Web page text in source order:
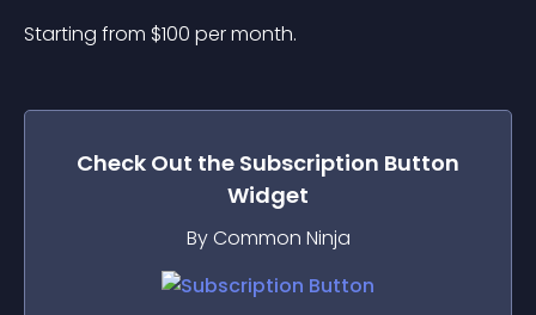
Starting from $100 per month.
Check Out the Subscription Button
Widget
By Common Ninja